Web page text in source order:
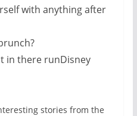
with anything after
in there runDisney
stories from the